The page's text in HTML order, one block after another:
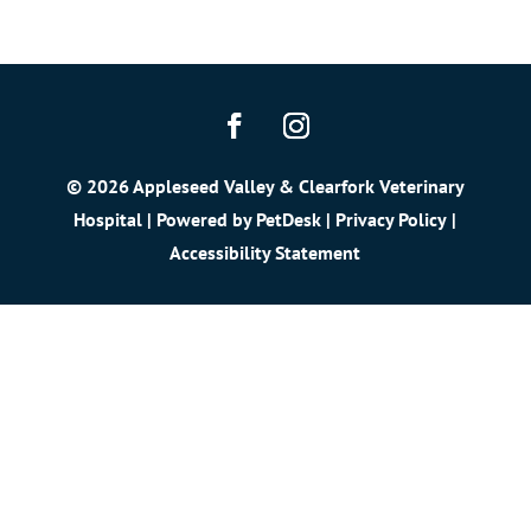
© 2026 Appleseed Valley & Clearfork Veterinary
Hospital | Powered by PetDesk | Privacy Policy |
Accessibility Statement